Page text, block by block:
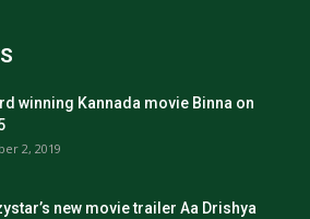
winning Kannada movie Binna on
2, 2019
new movie trailer Aa Drishya